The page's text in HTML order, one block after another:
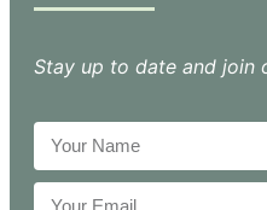
Stay up to date and join